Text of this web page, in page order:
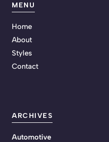
MENU
Home
About
Styles
Contact
ARCHIVES
Automotive